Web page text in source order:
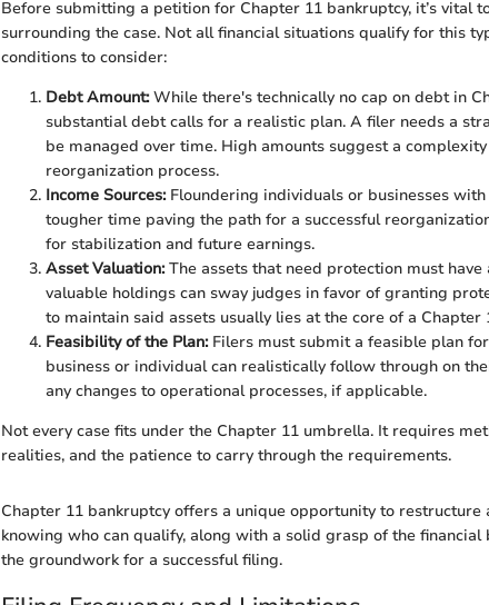
Before submitting a petition for Chapter 11 bankruptcy, it’s vital
surrounding the case. Not all financial situations qualify for this
conditions to consider:
Debt Amount:While there's technically no cap on debt in
substantial debt calls for a realistic plan. A filer needs a
be managed over time. High amounts suggest a
reorganization process.
Income Sources:Floundering individuals or businesses
tougher time paving the path for a successful
for stabilization and future earnings.
Asset Valuation:The assets that need protection must
valuable holdings can sway judges in favor of granting
to maintain said assets usually lies at the core of a Chapter
Feasibility of the Plan:Filers must submit a feasible plan
business or individual can realistically follow through on
any changes to operational processes, if applicable.
Not every case fits under the Chapter 11 umbrella. It requires
realities, and the patience to carry through the requirements.
Chapter 11 bankruptcy offers a unique opportunity to
knowing who can qualify, along with a solid grasp of the
the groundwork for a successful filing.